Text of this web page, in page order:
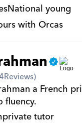
National young
with Orcas
Reviews)
a French
fluency.
private tutor